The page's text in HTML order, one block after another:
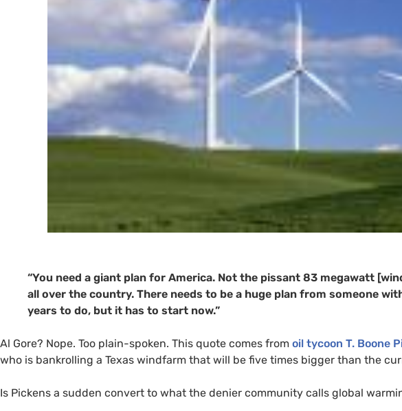
“You need a giant plan for America. Not the pissant 83 megawatt
all over the country. There needs to be a huge plan from someone
years to do, but it has to start now.”
Al Gore? Nope. Too plain-spoken. This quote comes from oil tycoon T. Boone
who is bankrolling a Texas windfarm that will be five times bigger than the
Is Pickens a sudden convert to what the denier community calls global